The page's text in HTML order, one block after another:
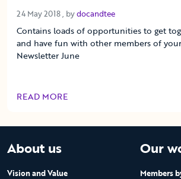
24 May 2018 24 May 2018
, bydocandtee
Contains loads of opportunities to get
and have fun with other members of
Newsletter June
READ MORE
OF THIS ARTICLE
About us
Vision and Value
Our
Members